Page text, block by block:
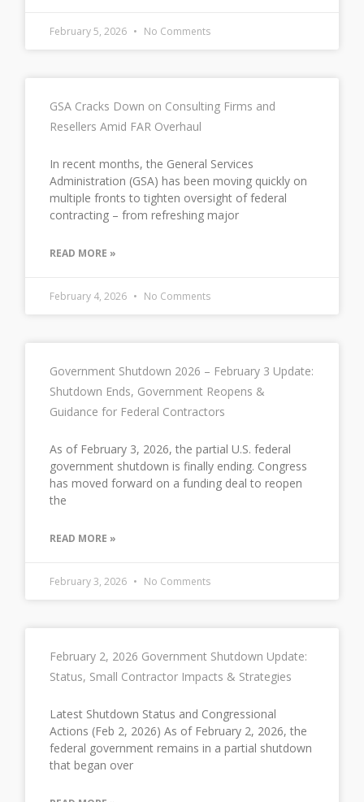
February 5, 2026 No Comments
GSA Cracks Down on Consulting Firms and
Resellers Amid FAR Overhaul
In recent months, the General Services
Administration (GSA) has been moving quickly on
multiple fronts to tighten oversight of federal
contracting – from refreshing major
READ MORE »
February 4, 2026 No Comments
Government Shutdown 2026 – February 3 Update:
Shutdown Ends, Government Reopens &
Guidance for Federal Contractors
As of February 3, 2026, the partial U.S. federal
government shutdown is finally ending. Congress
has moved forward on a funding deal to reopen
the
READ MORE »
February 3, 2026 No Comments
February 2, 2026 Government Shutdown Update:
Status, Small Contractor Impacts & Strategies
Latest Shutdown Status and Congressional
Actions (Feb 2, 2026) As of February 2, 2026, the
federal government remains in a partial shutdown
that began over